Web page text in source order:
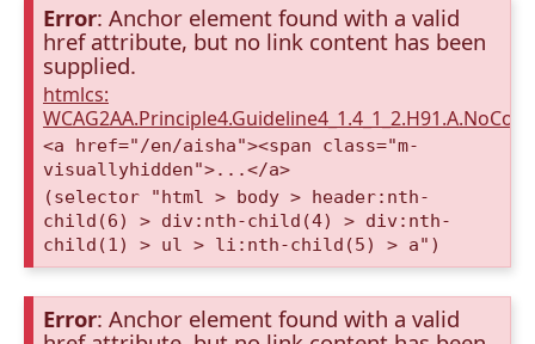
Error: Anchor element found with a valid
href attribute, but no link content has been
supplied.
htmlcs:
<a href="/en/aisha"><span class="m-
visuallyhidden">...</a>
(selector "html > body > header:nth-
child(6) > div:nth-child(4) > div:nth-
child(1) > ul > li:nth-child(5) > a")
Error: Anchor element found with a valid